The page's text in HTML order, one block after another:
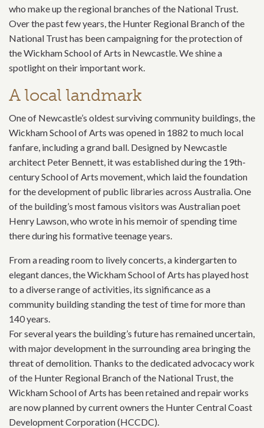
who make up the regional branches of the National Trust.
Over the past few years, the Hunter Regional Branch of the
National Trusthas been campaigning for the protection of
the Wickham School of Arts in Newcastle. We shine a
spotlight on their important work.
A local landmark
One of Newcastle’s oldest surviving community buildings, the
Wickham School of Arts was opened in 1882 to much local
fanfare, including a grand ball. Designed by Newcastle
architect Peter Bennett, it was established during the 19th-
century School of Arts movement, which laid the foundation
for the development of public libraries across Australia. One
of the building’s most famous visitors was Australian poet
Henry Lawson, who wrote in his memoir of spending time
there during his formative teenage years.
From a reading room to lively concerts, a kindergarten to
elegant dances, the Wickham School of Arts has played host
to a diverse range of activities, its significance as a
community building standing the test of time for more than
140 years.
For several years the building’s future has remained uncertain,
with major development in the surrounding area bringing the
threat of demolition. Thanks to the dedicated advocacy work
of the Hunter Regional Branch of the National Trust, the
Wickham School of Arts has been retained and repair works
are now planned by current owners the Hunter Central Coast
Development Corporation (HCCDC).